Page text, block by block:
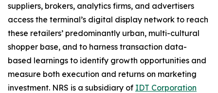
suppliers, brokers, analytics firms, and advertisers
access the terminal’s digital display network to reach
these retailers’ predominantly urban, multi-cultural
shopper base, and to harness transaction data-
based learnings to identify growth opportunities and
measure both execution and returns on marketing
investment. NRS is a subsidiary of IDT Corporation